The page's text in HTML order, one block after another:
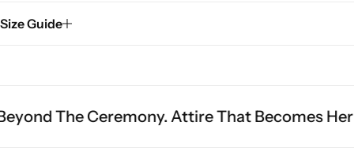
Size Guide
Attire That Becomes Heritage. Fit Is